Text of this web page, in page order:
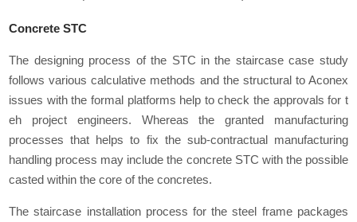
Concrete STC
The designing process of the STC in the staircase case study
follows various calculative methods and the structural to Aconex
issues with the formal platforms help to check the approvals for t
eh project engineers. Whereas the granted manufacturing
processes that helps to fix the sub-contractual manufacturing
handling process may include the concrete STC with the possible
casted within the core of the concretes.
The staircase installation process for the steel frame packages